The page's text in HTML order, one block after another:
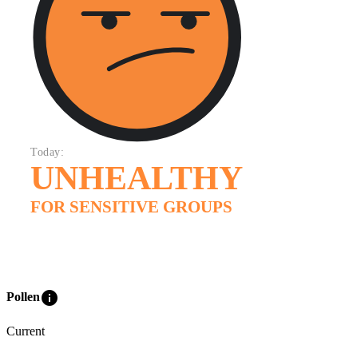
Today:
UNHEALTHY
FOR SENSITIVE GROUPS
Polleninfo
Current